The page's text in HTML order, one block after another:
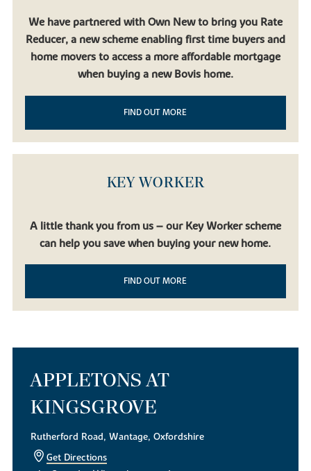
We have partnered with Own New to bring you Rate
Reducer, a new scheme enabling first time buyers and
home movers to access a more affordable mortgage
when buying a new Bovis home.
FIND OUT MORE
KEY WORKER
A little thank you from us – our Key Worker scheme
can help you save when buying your new home.
FIND OUT MORE
APPLETONS AT
KINGSGROVE
Rutherford Road, Wantage, Oxfordshire
Get Directions